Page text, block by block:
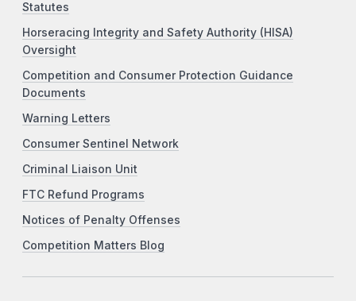
Statutes
Horseracing Integrity and Safety Authority (HISA)
Oversight
Competition and Consumer Protection Guidance
Documents
Warning Letters
Consumer Sentinel Network
Criminal Liaison Unit
FTC Refund Programs
Notices of Penalty Offenses
Competition Matters Blog